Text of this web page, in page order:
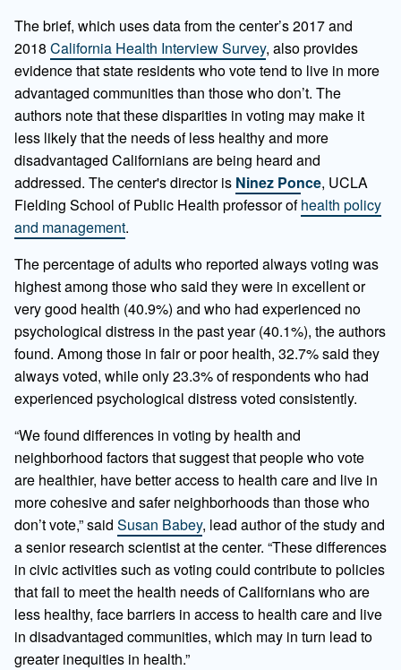
The brief, which uses data from the center’s 2017 and
2018 California Health Interview Survey, also provides
evidence that state residents who vote tend to live in more
advantaged communities than those who don’t. The
authors note that these disparities in voting may make it
less likely that the needs of less healthy and more
disadvantaged Californians are being heard and
addressed. The center's director is Ninez Ponce, UCLA
Fielding School of Public Health professor ofhealth policy
and management.
The percentage of adults who reported always voting was
highest among those who said they were in excellent or
very good health (40.9%) and who had experienced no
psychological distress in the past year (40.1%), the authors
found. Among those in fair or poor health, 32.7% said they
always voted, while only 23.3% of respondents who had
experienced psychological distress voted consistently.
“We found differences in voting by health and
neighborhood factors that suggest that people who vote
are healthier, have better access to health care and live in
more cohesive and safer neighborhoods than those who
don’t vote,” said Susan Babey, lead author of the study and
a senior research scientist at the center. “These differences
in civic activities such as voting could contribute to policies
that fail to meet the health needs of Californians who are
less healthy, face barriers in access to health care and live
in disadvantaged communities, which may in turn lead to
greater inequities in health.”